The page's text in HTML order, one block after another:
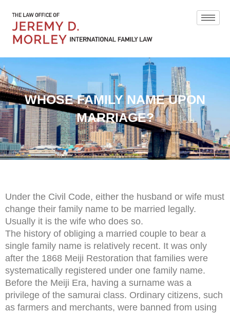
WHOSE FAMILY NAME UPON
MARRIAGE?
Under the Civil Code, either the husband or wife must
change their family name to be married legally.
Usually it is the wife who does so.
The history of obliging a married couple to bear a
single family name is relatively recent. It was only
after the 1868 Meiji Restoration that families were
systematically registered under one family name.
Before the Meiji Era, having a surname was a
privilege of the samurai class. Ordinary citizens, such
as farmers and merchants, were banned from using